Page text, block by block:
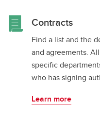
Contracts
Find a list and the
and agreements.
specific
who has signing
Learn more